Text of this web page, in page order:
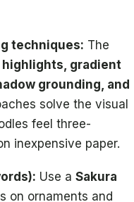
techniques: The
gradient
grounding, and
solve the visual
feel three-
inexpensive paper.
Use a Sakura
on ornaments and